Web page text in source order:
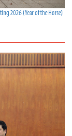
2026 (Year of the Horse)